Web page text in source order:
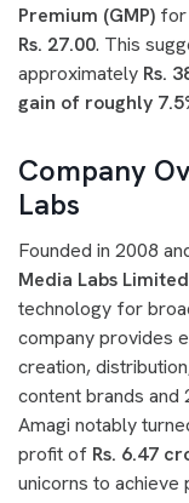
Premium (GMP) for
Rs. 27.00. This
approximately Rs.
gain of roughly
Company
Labs
Founded in 2008
Media Labs Limited
technology for
company provides
creation,
content brands and
Amagi notably
profit of Rs. 6.47
unicorns to achieve